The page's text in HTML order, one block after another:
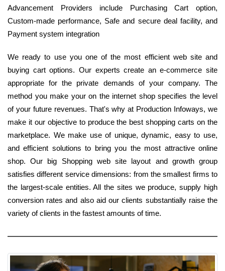
Advancement Providers include Purchasing Cart option,
Custom-made performance, Safe and secure deal facility, and
Payment system integration
We ready to use you one of the most efficient web site and
buying cart options. Our experts create an e-commerce site
appropriate for the private demands of your company. The
method you make your on the internet shop specifies the level
of your future revenues. That's why at Production Infoways, we
make it our objective to produce the best shopping carts on the
marketplace. We make use of unique, dynamic, easy to use,
and efficient solutions to bring you the most attractive online
shop. Our big Shopping web site layout and growth group
satisfies different service dimensions: from the smallest firms to
the largest-scale entities. All the sites we produce, supply high
conversion rates and also aid our clients substantially raise the
variety of clients in the fastest amounts of time.